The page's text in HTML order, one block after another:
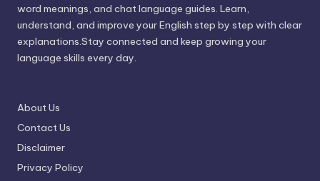
word meanings, and chat language guides. Learn,
understand, and improve your English step by step with clear
explanations.Stay connected and keep growing your
language skills every day.
About Us
Contact Us
Disclaimer
Privacy Policy